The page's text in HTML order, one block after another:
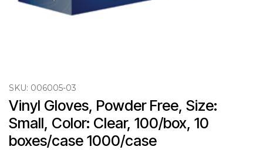
SKU: 006005-03
Vinyl Gloves, Powder Free, Size:
Small, Color: Clear, 100/box, 10
boxes/case 1000/case